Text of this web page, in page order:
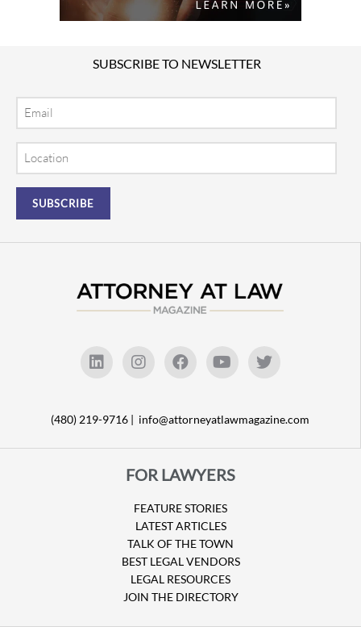
SUBSCRIBE TO NEWSLETTER
(480) 219-9716 | info@attorneyatlawmagazine.com
FOR LAWYERS
FEATURE STORIES
LATEST ARTICLES
TALK OF THE TOWN
BEST LEGAL VENDORS
LEGAL RESOURCES
JOIN THE DIRECTORY